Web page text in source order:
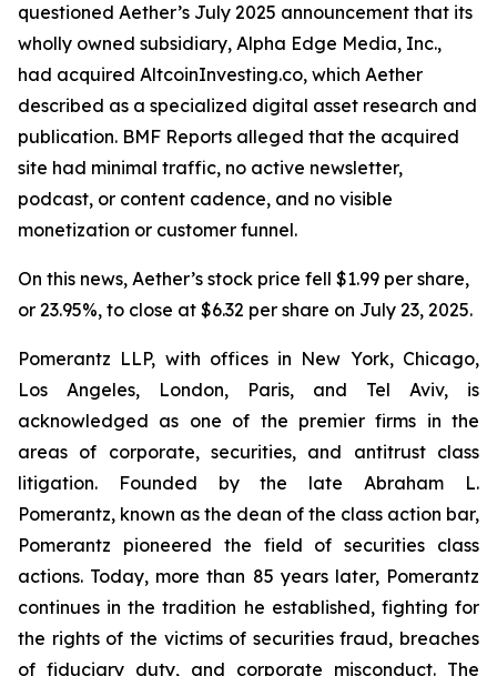
questioned Aether’s July 2025 announcement that its
wholly owned subsidiary, Alpha Edge Media, Inc.,
had acquired AltcoinInvesting.co, which Aether
described as a specialized digital asset research and
publication. BMF Reports alleged that the acquired
site had minimal traffic, no active newsletter,
podcast, or content cadence, and no visible
monetization or customer funnel.
On this news, Aether’s stock price fell $1.99 per share,
or 23.95%, to close at $6.32 per share on July 23, 2025.
Pomerantz LLP, with offices in New York, Chicago,
Los Angeles, London, Paris, and Tel Aviv, is
acknowledged as one of the premier firms in the
areas of corporate, securities, and antitrust class
litigation. Founded by the late Abraham L.
Pomerantz, known as the dean of the class action bar,
Pomerantz pioneered the field of securities class
actions. Today, more than 85 years later, Pomerantz
continues in the tradition he established, fighting for
the rights of the victims of securities fraud, breaches
of fiduciary duty, and corporate misconduct. The